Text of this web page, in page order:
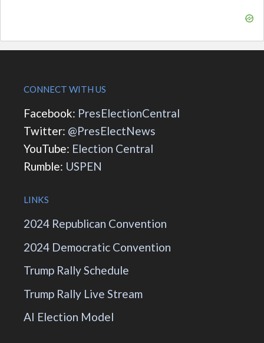
CONNECT WITH US
Facebook: PresElectionCentral
Twitter: @PresElectNews
YouTube: Election Central
Rumble: USPEN
LINKS
2024 Republican Convention
2024 Democratic Convention
Trump Rally Schedule
Trump Rally Live Stream
AI Election Model